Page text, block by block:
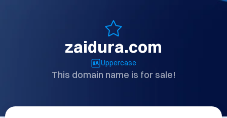
zaidura.com
Uppercase
This domain name is for sale!